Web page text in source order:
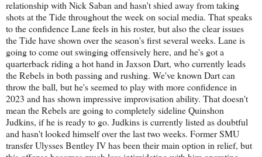
relationship with Nick Saban and hasn't shied away from taking
shots at the Tide throughout the week on social media. That speaks
to the confidence Lane feels in his roster, but also the clear issues
the Tide have shown over the season's first several weeks. Lane is
going to come out swinging offensively here, and he's got a
quarterback riding a hot hand in Jaxson Dart, who currently leads
the Rebels in both passing and rushing. We've known Dart can
throw the ball, but he's seemed to play with more confidence in
2023 and has shown impressive improvisation ability. That doesn't
mean the Rebels are going to completely sideline Quinshon
Judkins, if he is ready to go. Judkins is currently listed as doubtful
and hasn't looked himself over the last two weeks. Former SMU
transfer Ulysses Bentley IV has been their main option in relief, but